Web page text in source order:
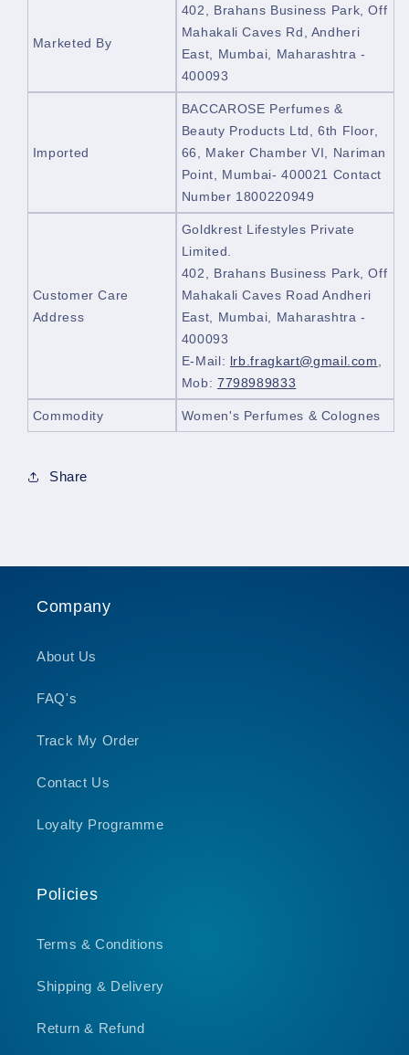
Marketed By
402, Brahans Business Park,Off
Mahakali Caves Rd, Andheri
East, Mumbai, Maharashtra -
400093
Imported
BACCAROSE Perfumes &
Beauty Products Ltd, 6th Floor,
66, Maker Chamber VI, Nariman
Point, Mumbai- 400021 Contact
Number 1800220949
Customer Care
Address
Goldkrest Lifestyles Private
Limited.
402, Brahans Business Park, Off
Mahakali Caves Road Andheri
East, Mumbai, Maharashtra -
400093
E-Mail: lrb.fragkart@gmail.com
Mob: 7798989833
Commodity Women's Perfumes & Colognes
Share
Company
About Us
FAQ's
Track My Order
Contact Us
Loyalty Programme
Policies
Terms & Conditions
Shipping & Delivery
Return & Refund